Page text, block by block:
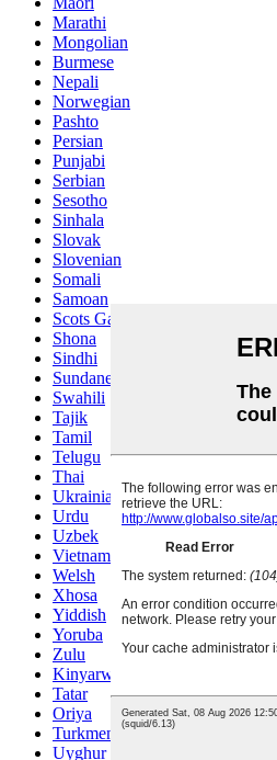
Marathi
Mongolian
Burmese
Nepali
Norwegian
Pashto
Persian
Punjabi
Serbian
Sesotho
Sinhala
Slovak
Slovenian
Somali
Samoan
Scots Gaelic
Shona
Sindhi
Sundanese
Swahili
Tajik
Tamil
Telugu
Thai
Ukrainian
Urdu
Uzbek
Vietnamese
Welsh
Xhosa
Yiddish
Yoruba
Zulu
Kinyarwanda
Tatar
Oriya
Turkmen
Uyghur